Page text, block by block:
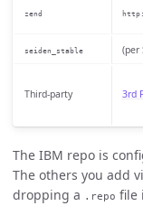
zend
seiden_stable (per
Third-party 3rd
The IBM repo is
The others you add
dropping a .repo file